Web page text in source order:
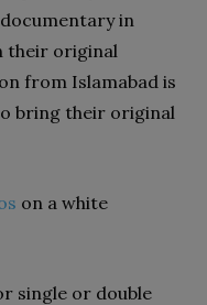
in
their original
from Islamabad is
bring their original
on a white
single or double